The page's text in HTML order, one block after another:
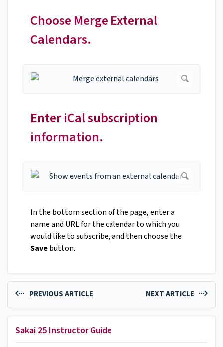
Choose Merge External
Calendars.
Enter iCal subscription
information.
In the bottom section of the page, enter a
name and URL for the calendar to which you
would like to subscribe, and then choose the
Savebutton.
PREVIOUS ARTICLE NEXT ARTICLE
Sakai 25 Instructor Guide